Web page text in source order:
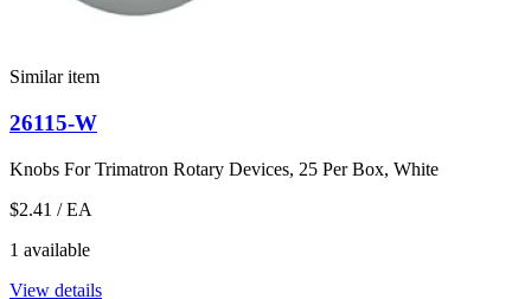
Similar item
26115-W
Knobs For Trimatron Rotary Devices, 25 Per Box, White
$2.41 / EA
1 available
View details